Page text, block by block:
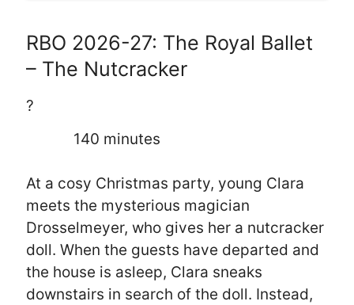
RBO 2026-27: The Royal Ballet
– The Nutcracker
?
140 minutes
At a cosy Christmas party, young Clara
meets the mysterious magician
Drosselmeyer, who gives her a nutcracker
doll. When the guests have departed and
the house is asleep, Clara sneaks
downstairs in search of the doll. Instead,